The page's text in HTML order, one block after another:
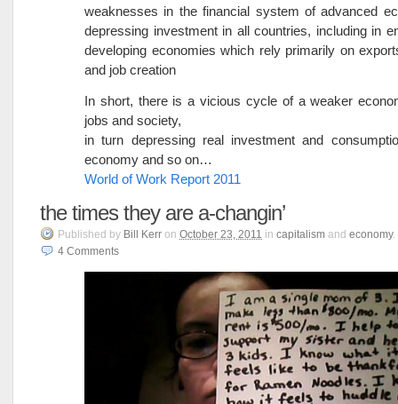
weaknesses in the financial system of advanced
depressing investment in all countries, including in
developing economies which rely primarily on
and job creation
In short, there is a vicious cycle of a weaker
jobs and society,
in turn depressing real investment and
economy and so on…
World of Work Report 2011
the times they are a-changin’
Published by Bill Kerr on October 23, 2011 in capitalism and economy.
4 Comments